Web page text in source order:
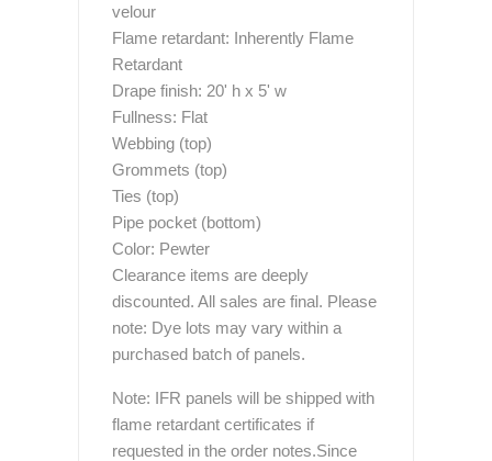
velour
Flame retardant: Inherently Flame
Retardant
Drape finish: 20' h x 5' w
Fullness: Flat
Webbing (top)
Grommets (top)
Ties (top)
Pipe pocket (bottom)
Color: Pewter
Clearance items are deeply
discounted. All sales are final. Please
note: Dye lots may vary within a
purchased batch of panels.
Note: IFR panels will be shipped with
flame retardant certificates if
requested in the order notes.Since